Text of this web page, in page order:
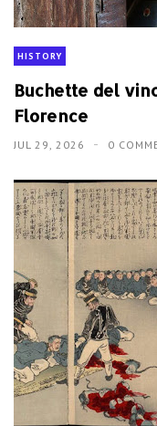
HISTORY
Buchette del
Florence
JUL 29, 2026 0